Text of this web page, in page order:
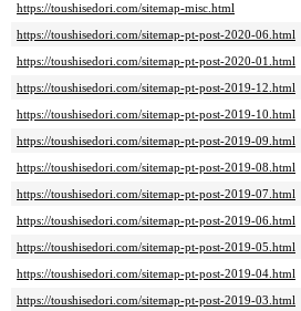
https://toushisedori.com/sitemap-misc.html
https://toushisedori.com/sitemap-pt-post-2020-06.html
https://toushisedori.com/sitemap-pt-post-2020-01.html
https://toushisedori.com/sitemap-pt-post-2019-12.html
https://toushisedori.com/sitemap-pt-post-2019-10.html
https://toushisedori.com/sitemap-pt-post-2019-09.html
https://toushisedori.com/sitemap-pt-post-2019-08.html
https://toushisedori.com/sitemap-pt-post-2019-07.html
https://toushisedori.com/sitemap-pt-post-2019-06.html
https://toushisedori.com/sitemap-pt-post-2019-05.html
https://toushisedori.com/sitemap-pt-post-2019-04.html
https://toushisedori.com/sitemap-pt-post-2019-03.html